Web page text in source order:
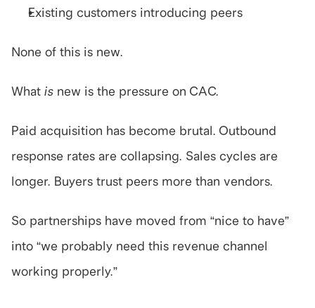
Existing customers introducing peers
None of this is new.
What is new is the pressure on CAC.
Paid acquisition has become brutal. Outbound
response rates are collapsing. Sales cycles are
longer. Buyers trust peers more than vendors.
So partnerships have moved from “nice to have”
into “we probably need this revenue channel
working properly.”